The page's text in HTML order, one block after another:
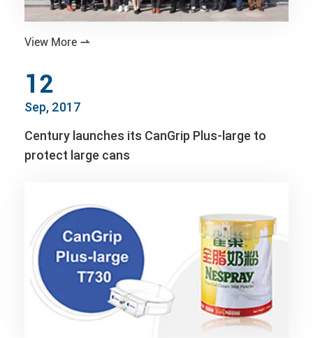
View More 
12
Sep, 2017
Century launches its CanGrip Plus-large to
protect large cans